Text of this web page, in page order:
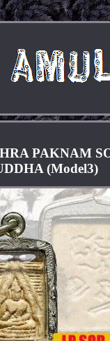
PAKNAM
(Model3)